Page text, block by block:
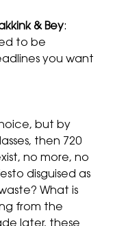
& Bey:
to be
you want
but by
then 720
no more, no
disguised as
What is
from the
later, these